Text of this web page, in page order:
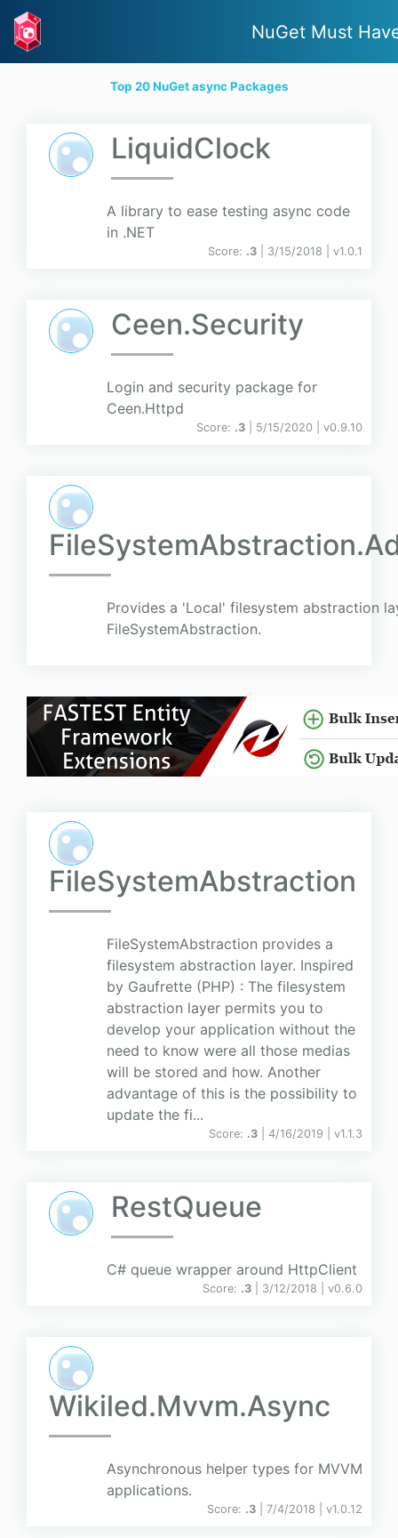
NuGet Must
Top 20 NuGet async Packages
LiquidClock
A library to ease testing async code
in .NET
Score: .3 | 3/15/2018 | v1.0.1
Ceen.Security
Login and security package for
Ceen.Httpd
Score: .3 | 5/15/2020 | v0.9.10
Provides a 'Local' filesystem abstraction
FileSystemAbstraction.
FileSystemAbstraction
FileSystemAbstraction provides a
filesystem abstraction layer. Inspired
by Gaufrette (PHP) : The filesystem
abstraction layer permits you to
develop your application without the
need to know were all those medias
will be stored and how. Another
advantage of this is the possibility to
update the fi...
Score: .3 | 4/16/2019 | v1.1.3
RestQueue
C# queue wrapper around HttpClient
Score: .3 | 3/12/2018 | v0.6.0
Wikiled.Mvvm.Async
Asynchronous helper types for MVVM
applications.
Score: .3 | 7/4/2018 | v1.0.12